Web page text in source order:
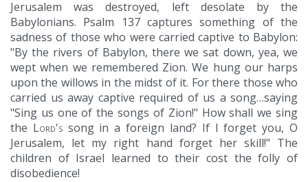
Jerusalem was destroyed, left desolate by the
Babylonians. Psalm 137 captures something of the
sadness of those who were carried captive to Babylon:
"By the rivers of Babylon, there we sat down, yea, we
wept when we remembered Zion. We hung our harps
upon the willows in the midst of it. For there those who
carried us away captive required of us a song…saying
"Sing us one of the songs of Zion!" How shall we sing
the Lord'ssong in a foreign land? If I forget you, O
Jerusalem, let my right hand forget her skill!" The
children of Israel learned to their cost the folly of
disobedience!